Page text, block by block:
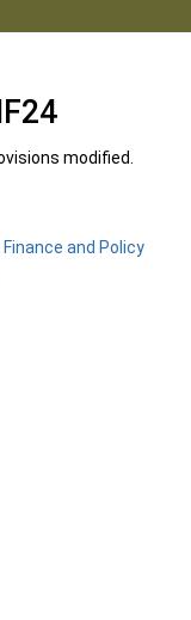
modified.
Finance and Policy